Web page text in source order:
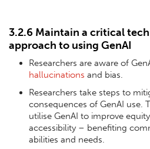
3.2.6 Maintain a critical
approach to using GenAI
Researchers are aware of
hallucinations and bias.
Researchers take steps to
consequences of GenAI use.
utilise GenAI to improve
accessibility – benefiting
abilities and needs.